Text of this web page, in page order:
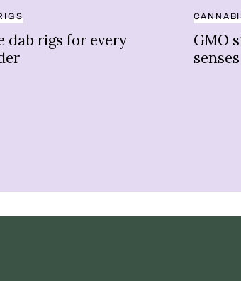
dab rigs for every
GMO
senses